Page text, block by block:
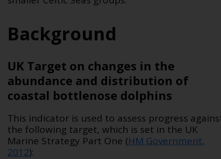
Background
UK Target on changes in the
abundance and distribution of
coastal bottlenose dolphins
This indicator is used to assess progress
the following target, which is set in the UK
Marine Strategy Part One (HM Government,
2012):